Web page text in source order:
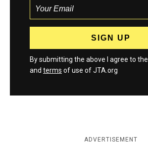
By submitting the above I agree to the
and terms of use of JTA.org
ADVERTISEMENT